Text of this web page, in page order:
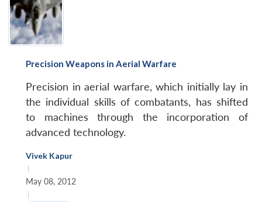
Precision Weapons in Aerial Warfare
Precision in aerial warfare, which initially lay in
the individual skills of combatants, has shifted
to machines through the incorporation of
advanced technology.
Vivek Kapur
|
May 08, 2012
|